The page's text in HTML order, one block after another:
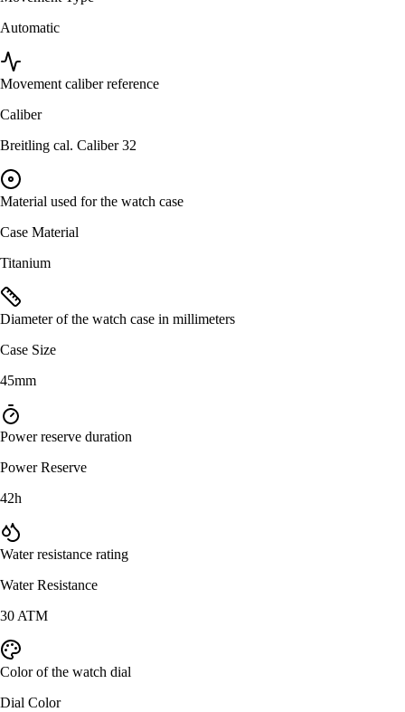
Automatic
Movement caliber reference
Caliber
Breitling cal. Caliber 32
Material used for the watch case
Case Material
Titanium
Diameter of the watch case in millimeters
Case Size
45mm
Power reserve duration
Power Reserve
42h
Water resistance rating
Water Resistance
30 ATM
Color of the watch dial
Dial Color